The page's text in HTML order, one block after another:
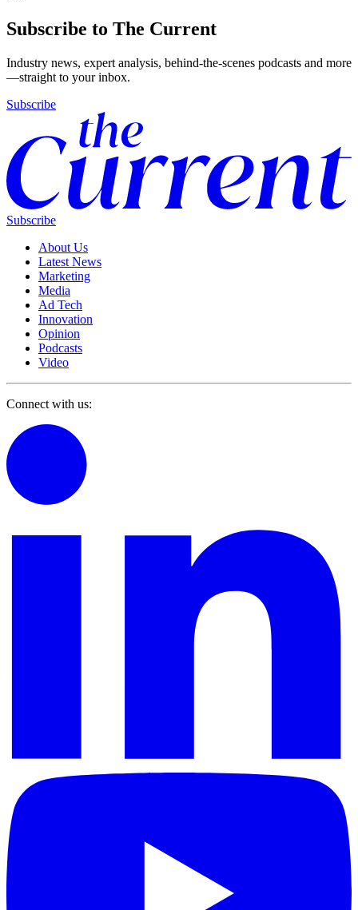
Subscribe to The Current
Industry news, expert analysis, behind-the-scenes podcasts and more
—straight to your inbox.
Subscribe
Subscribe
About Us
Latest News
Marketing
Media
Ad Tech
Innovation
Opinion
Podcasts
Video
Connect with us: